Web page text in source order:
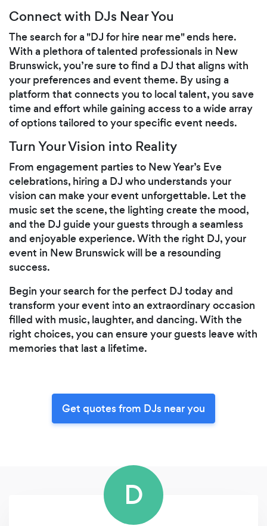
Connect with DJs Near You
The search for a "DJ for hire near me" ends here.
With a plethora of talented professionals in New
Brunswick, you’re sure to find a DJ that aligns with
your preferences and event theme. By using a
platform that connects you to local talent, you save
time and effort while gaining access to a wide array
of options tailored to your specific event needs.
Turn Your Vision into Reality
From engagement parties to New Year’s Eve
celebrations, hiring a DJ who understands your
vision can make your event unforgettable. Let the
music set the scene, the lighting create the mood,
and the DJ guide your guests through a seamless
and enjoyable experience. With the right DJ, your
event in New Brunswick will be a resounding
success.
Begin your search for the perfect DJ today and
transform your event into an extraordinary occasion
filled with music, laughter, and dancing. With the
right choices, you can ensure your guests leave with
memories that last a lifetime.
Get quotes from DJs near you
D